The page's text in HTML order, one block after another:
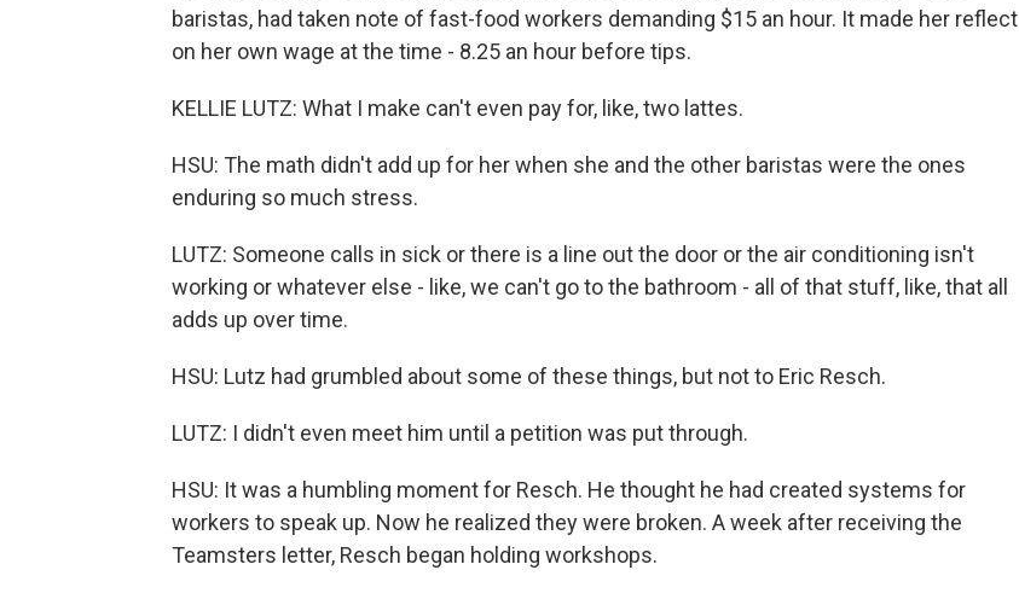
baristas, had taken note of fast-food workers demanding $15 an hour. It made her reflect
on her own wage at the time - 8.25 an hour before tips.
KELLIE LUTZ: What I make can't even pay for, like, two lattes.
HSU: The math didn't add up for her when she and the other baristas were the ones
enduring so much stress.
LUTZ: Someone calls in sick or there is a line out the door or the air conditioning isn't
working or whatever else - like, we can't go to the bathroom - all of that stuff, like, that all
adds up over time.
HSU: Lutz had grumbled about some of these things, but not to Eric Resch.
LUTZ: I didn't even meet him until a petition was put through.
HSU: It was a humbling moment for Resch. He thought he had created systems for
workers to speak up. Now he realized they were broken. A week after receiving the
Teamsters letter, Resch began holding workshops.